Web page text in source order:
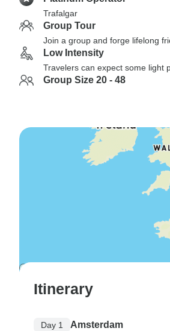
Trafalgar
Group Tour
Join a group and forge lifelong
Low Intensity
Travelers can expect some light
Group Size 20 - 48
Itinerary
Day 1 Amsterdam